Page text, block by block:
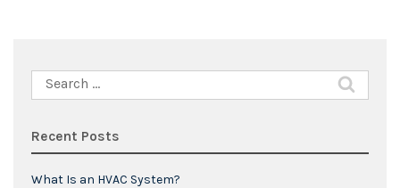
Search
for:
Recent Posts
What Is an HVAC System?